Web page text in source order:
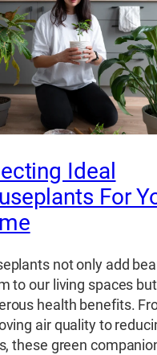
Ideal
For
not only add
to our living spaces
health benefits.
air quality to
these green